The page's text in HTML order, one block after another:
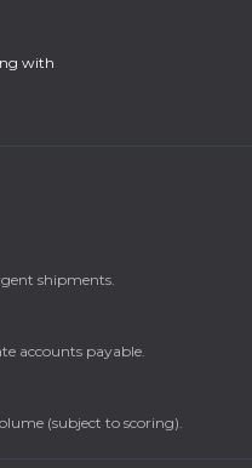
with
shipments.
accounts payable.
(subject to scoring).